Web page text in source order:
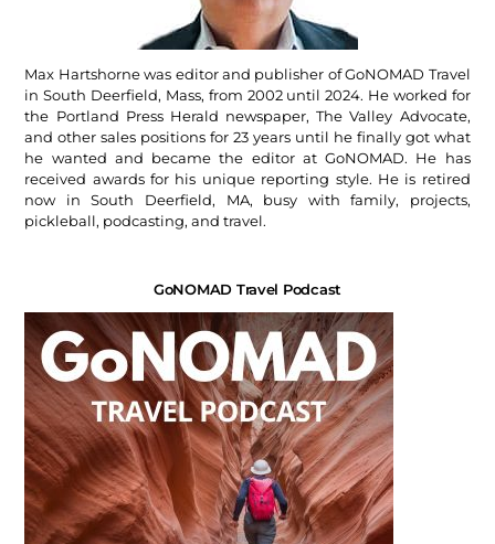
Max Hartshorne was editor and publisher of GoNOMAD Travel
in South Deerfield, Mass, from 2002 until 2024. He worked for
the Portland Press Herald newspaper, The Valley Advocate,
and other sales positions for 23 years until he finally got what
he wanted and became the editor at GoNOMAD. He has
received awards for his unique reporting style. He is retired
now in South Deerfield, MA, busy with family, projects,
pickleball, podcasting, and travel.
GoNOMAD Travel Podcast